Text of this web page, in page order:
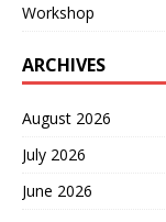
Workshop
ARCHIVES
August 2026
July 2026
June 2026